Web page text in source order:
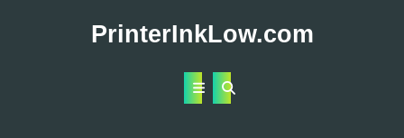
PrinterInkLow.com
Open